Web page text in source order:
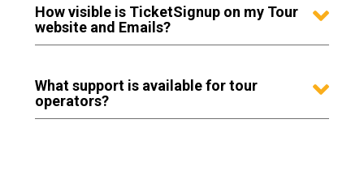
How visible is TicketSignup on my Tour
website and Emails?
What support is available for tour
operators?